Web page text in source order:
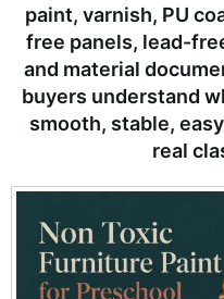
paint, varnish, PU
free panels, lead-
and material
buyers understand
smooth, stable,
real